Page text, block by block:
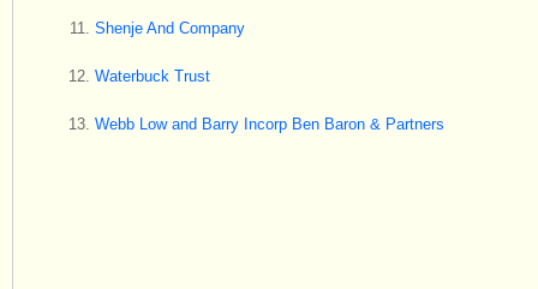
Shenje And Company
Waterbuck Trust
Webb Low and Barry Incorp Ben Baron & Partners